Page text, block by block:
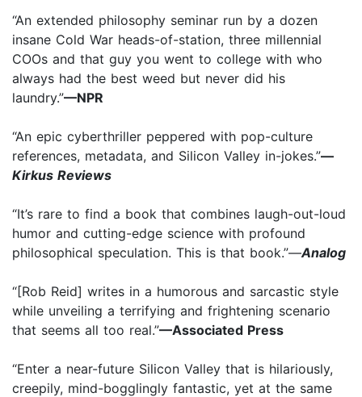
“An extended philosophy seminar run by a dozen
insane Cold War heads-of-station, three millennial
COOs and that guy you went to college with who
always had the best weed but never did his
laundry.”—NPR
“An epic cyberthriller peppered with pop-culture
references, metadata, and Silicon Valley in-jokes.”—
Kirkus Reviews
“It’s rare to find a book that combines laugh-out-loud
humor and cutting-edge science with profound
philosophical speculation. This is that book.”—Analog
“[Rob Reid] writes in a humorous and sarcastic style
while unveiling a terrifying and frightening scenario
that seems all too real.”—Associated Press
“Enter a near-future Silicon Valley that is hilariously,
creepily, mind-bogglingly fantastic, yet at the same